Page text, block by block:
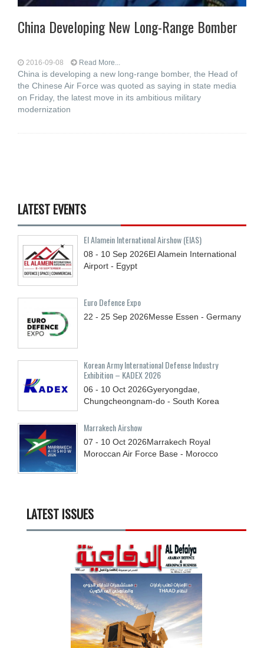
China Developing New Long-Range Bomber
2016-09-08 Read More...
China is developing a new long-range bomber, the Head of
the Chinese Air Force was quoted as saying in state media
on Friday, the latest move in its ambitious military
modernization
LATEST EVENTS
El Alamein International Airshow (EIAS)
08 - 10 Sep 2026El Alamein International
Airport - Egypt
Euro Defence Expo
22 - 25 Sep 2026Messe Essen - Germany
Korean Army International Defense Industry
Exhibition – KADEX 2026
06 - 10 Oct 2026Gyeryongdae,
Chungcheongnam-do - South Korea
Marrakech Airshow
07 - 10 Oct 2026Marrakech Royal
Moroccan Air Force Base - Morocco
LATEST ISSUES